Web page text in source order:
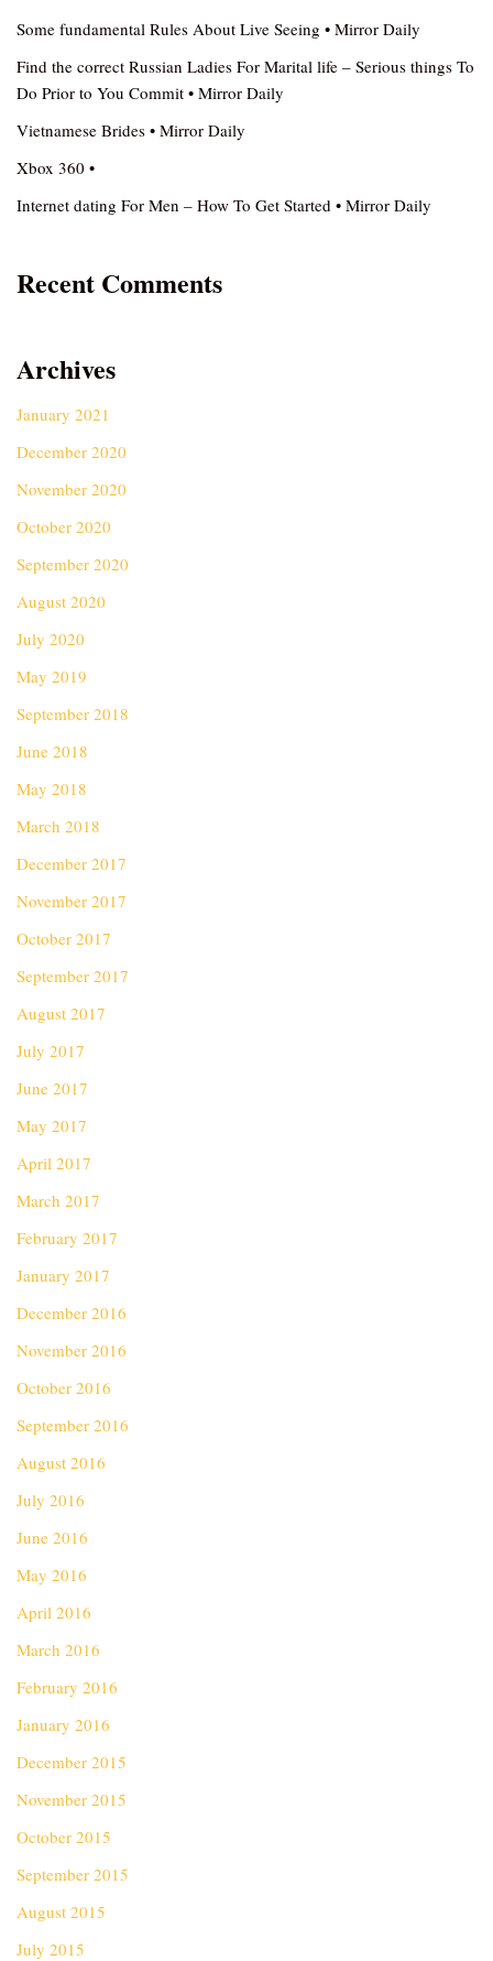
Some fundamental Rules About Live Seeing • Mirror Daily
Find the correct Russian Ladies For Marital life – Serious things To
Do Prior to You Commit • Mirror Daily
Vietnamese Brides • Mirror Daily
Xbox 360 •
Internet dating For Men – How To Get Started • Mirror Daily
Recent Comments
Archives
January 2021
December 2020
November 2020
October 2020
September 2020
August 2020
July 2020
May 2019
September 2018
June 2018
May 2018
March 2018
December 2017
November 2017
October 2017
September 2017
August 2017
July 2017
June 2017
May 2017
April 2017
March 2017
February 2017
January 2017
December 2016
November 2016
October 2016
September 2016
August 2016
July 2016
June 2016
May 2016
April 2016
March 2016
February 2016
January 2016
December 2015
November 2015
October 2015
September 2015
August 2015
July 2015